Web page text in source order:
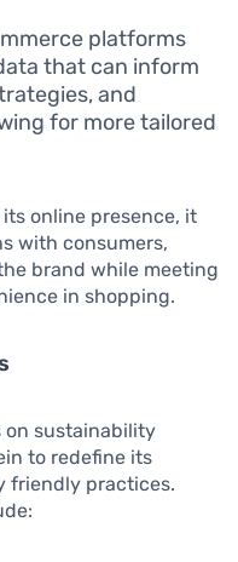
platforms
that can inform
and
for more tailored
online presence, it
with consumers,
brand while meeting
in shopping.
on sustainability
to redefine its
friendly practices.